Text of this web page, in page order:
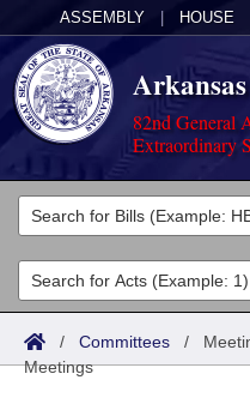
ASSEMBLY HOUSE
82nd General
Extraordinary
Legislators
List All
Search
District Finder
Committees
Joint
Senate
Acts
Search by Range
Bills
/ Committees /
Meetings